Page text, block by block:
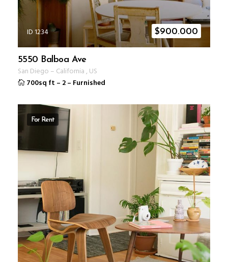
ID 1234 $900.000
5550 Balboa Ave
San Diego – California, US
700sq ft – 2– Furnished
For Rent